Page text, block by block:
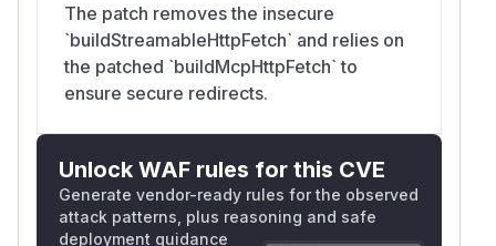
The patch removes the insecure
`buildStreamableHttpFetch` and relies on
the patched `buildMcpHttpFetch` to
ensure secure redirects.
Unlock WAF rules for this CVE
Generate vendor-ready rules for the observed
attack patterns, plus reasoning and safe
deployment guidance